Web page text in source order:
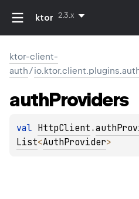
ktor 2.3.x
ktor-client-
auth/
authProviders
val HttpClient .
List<AuthProvider>